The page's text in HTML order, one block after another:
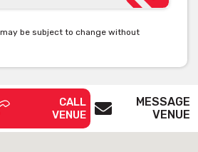
be subject to change without
CALL
VENUE
MESSAGE
VENUE